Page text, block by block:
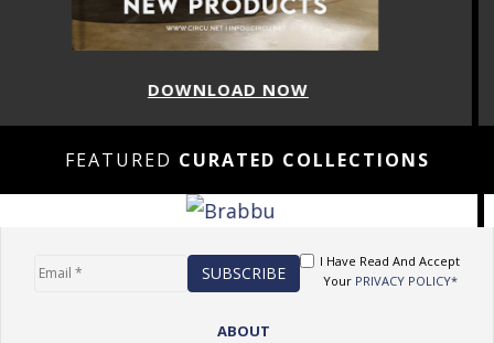
DOWNLOAD NOW
FEATURED CURATED COLLECTIONS
I Have Read And Accept
Your PRIVACY POLICY*
ABOUT